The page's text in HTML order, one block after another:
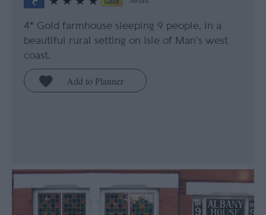
4* Gold farmhouse sleeping 9 people, in a
beautiful rural setting on Isle of Man's west
coast.